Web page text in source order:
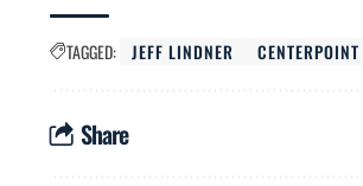
TAGGED: JEFF LINDNER CENTERPOINT
Share